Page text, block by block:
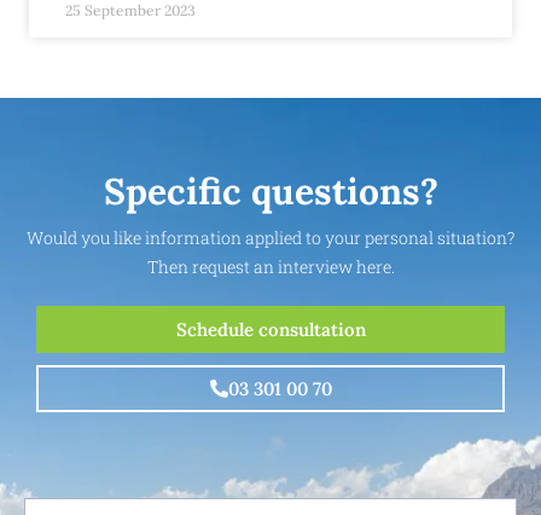
25 September 2023
Specific questions?
Would you like information applied to your personal situation?
Then request an interview here.
Schedule consultation
03 301 00 70